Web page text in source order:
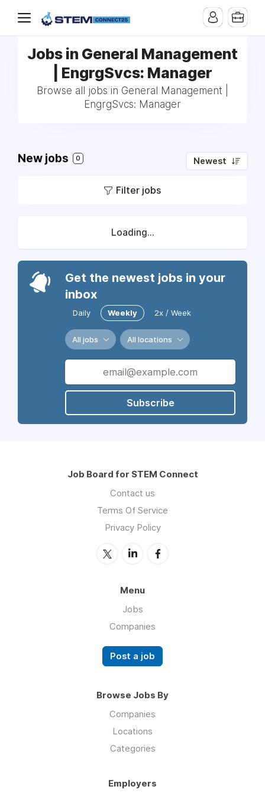
Jobs in General Management
| EngrgSvcs: Manager
Browse all jobs in General Management |
EngrgSvcs: Manager
New jobs 0 Newest
Filter jobs
Loading...
Get the newest jobs in your
inbox
Daily Weekly 2x / Week
All jobs All locations
Subscribe
Job Board for STEM Connect
Contact us
Terms Of Service
Privacy Policy
Menu
Jobs
Companies
Post a job
Browse Jobs By
Companies
Locations
Categories
Employers